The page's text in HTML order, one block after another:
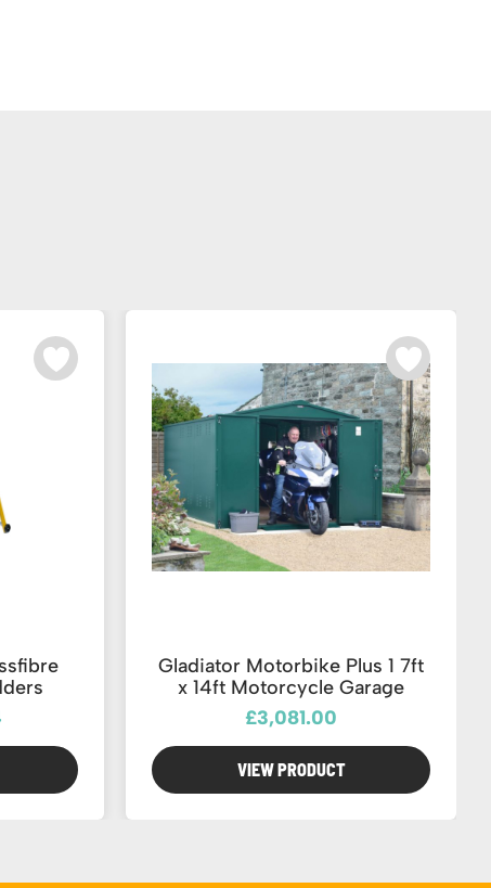
Gladiator Motorbike Plus 1 7ft
x 14ft Motorcycle Garage
£3,081.00
VIEW PRODUCT